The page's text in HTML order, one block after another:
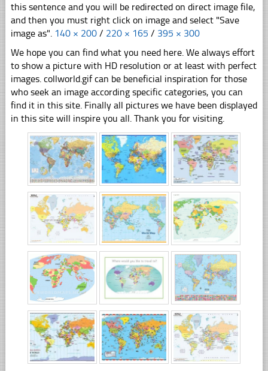
this sentence and you will be redirected on direct image file,
and then you must right click on image and select "Save
image as". 140 × 200 / 220 × 165 / 395 × 300
We hope you can find what you need here. We always effort
to show a picture with HD resolution or at least with perfect
images. collworld.gif can be beneficial inspiration for those
who seek an image according specific categories, you can
find it in this site. Finally all pictures we have been displayed
in this site will inspire you all. Thank you for visiting.